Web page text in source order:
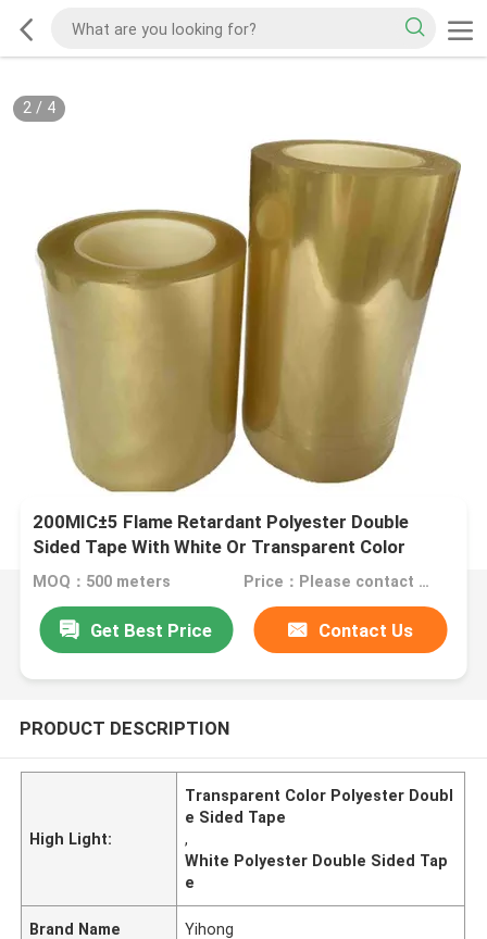
2/ 4
200MIC±5 Flame Retardant Polyester Double
Sided Tape With White Or Transparent Color
MOQ：500 meters Price：Please contact us for quotation
Get Best Price Contact Us
PRODUCT DESCRIPTION
High Light:
Transparent Color Polyester Doubl
e Sided Tape
,
White Polyester Double Sided Tap
e
Brand Name Yihong